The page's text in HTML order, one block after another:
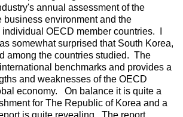
annual assessment of the
business environment and the
OECD member countries. I
somewhat surprised that South Korea,
among the countries studied. The
benchmarks and provides a
and weaknesses of the OECD
economy. On balance it is quite a
for The Republic of Korea and a
is quite revealing. The report